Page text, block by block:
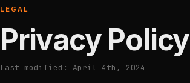
LEGAL
Privacy Policy
Last modified: April 4th, 2024